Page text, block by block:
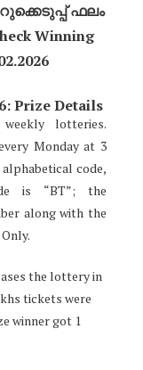
ഫലം
Winning
Prize Details
lotteries.
Monday at 3
code,
is “BT”; the
along with the
the lottery in
tickets were
winner got 1